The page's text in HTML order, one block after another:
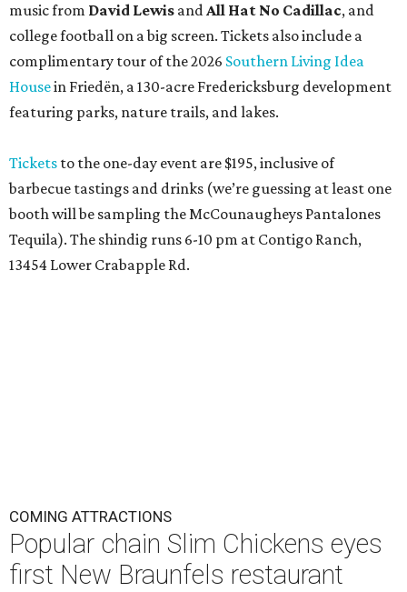
music from David Lewis andAll Hat No Cadillac, and
college football on a big screen. Tickets also include a
complimentary tour of the 2026 Southern Living Idea
Housein Friedën, a 130-acre Fredericksburg development
featuring parks, nature trails, and lakes.
Tickets to the one-day event are $195, inclusive of
barbecue tastings and drinks (we’re guessing at least one
booth will be sampling the McCounaugheys Pantalones
Tequila). The shindig runs 6-10 pm at Contigo Ranch,
13454 Lower Crabapple Rd.
COMING ATTRACTIONS
Popular chain Slim Chickens eyes
first New Braunfels restaurant